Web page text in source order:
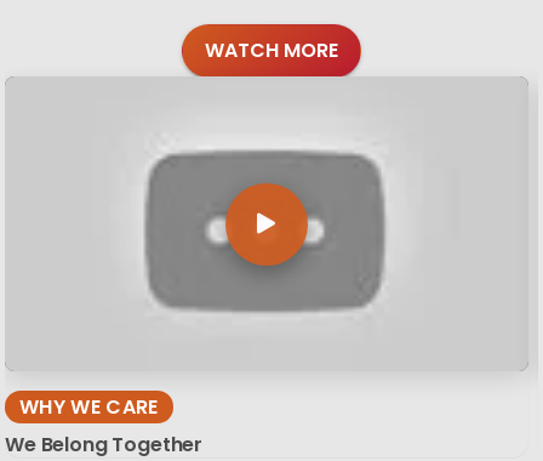
WATCH MORE
WHY WE CARE
We Belong Together